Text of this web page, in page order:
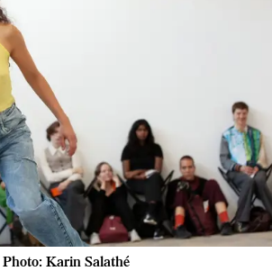
Karin Salathé